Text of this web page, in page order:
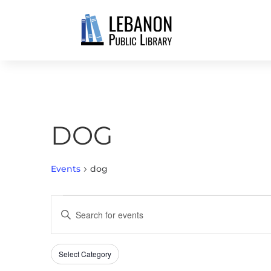
DOG
Events dog
FOR
JUNE
1,
2026
SEARCH
AND
VIEWS
NAVIGATION
Enter
Search
for
Filters
Changing
Select Category